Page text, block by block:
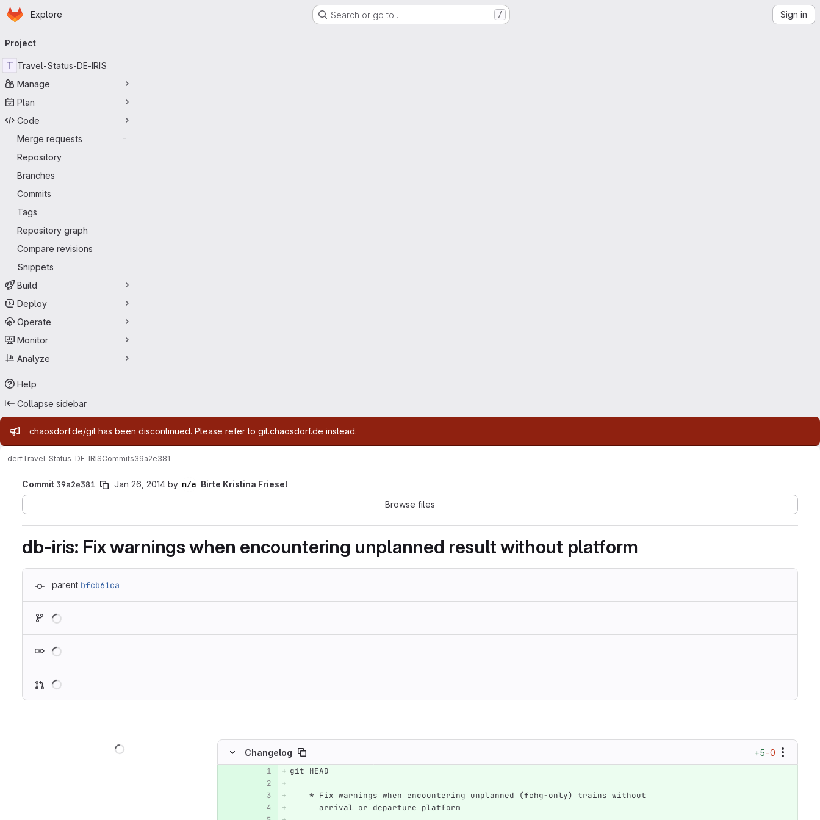
Skip to main content
Homepage
Explore Search or go to… / Sign in
navigation
Project
T Travel-Status-DE-IRIS
Manage
Plan
Code
Merge requests
-
Repository
Branches
Commits
Tags
Repository graph
Compare revisions
Snippets
Build
Deploy
Operate
Monitor
Analyze
Help
Collapse sidebar
Admin message
chaosdorf.de/git has been discontinued. Please refer to git.chaosdorf.de instead.
derfTravel-Status-DE-IRISCommits39a2e381
Commit 39a2e381 Jan 26, 2014 by
Birte Kristina Friesel
Browse files
db-iris: Fix warnings when encountering unplanned result without platform
parent bfcb61ca
Changelog
+5−0
Original line number Diff line number
git HEAD
    * Fix warnings when encountering unplanned (fchg-only) trains without
      arrival or departure platform